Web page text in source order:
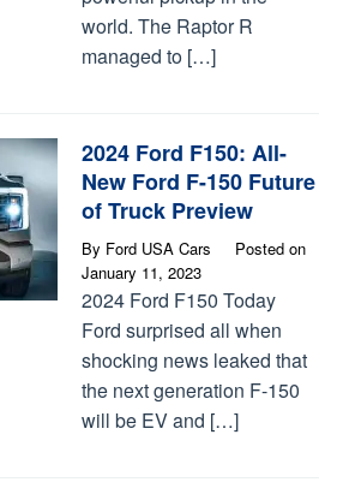
world. The Raptor R
managed to […]
2024 Ford F150: All-
New Ford F-150 Future
of Truck Preview
By Ford USA Cars
Posted on
January 11, 2023
2024 Ford F150 Today
Ford surprised all when
shocking news leaked that
the next generation F-150
will be EV and […]